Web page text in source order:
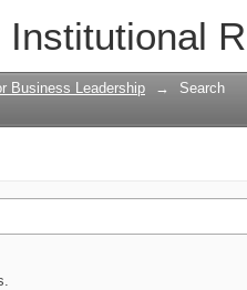
Institutional
Business Leadership → Search